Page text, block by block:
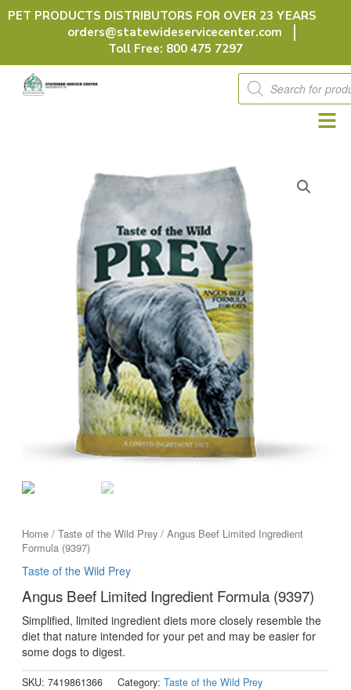
Skip
PET PRODUCTS DISTRIBUTORS FOR OVER 23 YEARS
orders@statewideservicecenter.com
Toll Free: 800 475 7297
Products
search
Home/ Taste of the Wild Prey/ Angus Beef Limited Ingredient
Formula (9397)
Taste of the Wild Prey
Angus Beef Limited Ingredient Formula (9397)
Simplified, limited ingredient diets more closely resemble the
diet that nature intended for your pet and may be easier for
some dogs to digest.
SKU: 7419861366 Category: Taste of the Wild Prey